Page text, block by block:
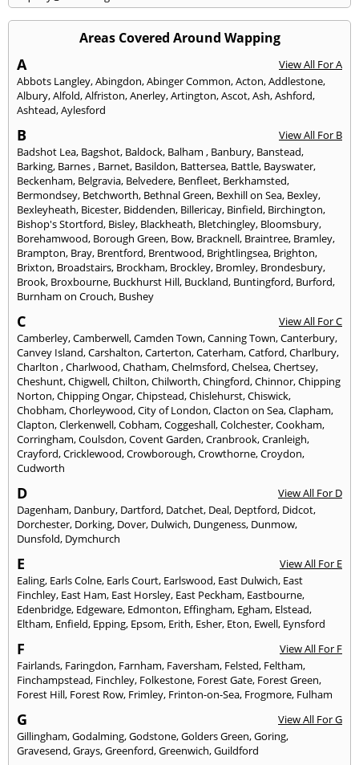
Areas Covered Around Wapping
A
View All For A
Abbots Langley,Abingdon,Abinger Common,Acton,Addlestone,
Albury,Alfold,Alfriston,Anerley,Artington,Ascot,Ash,Ashford,
Ashtead,Aylesford
B
View All For B
Badshot Lea, Bagshot, Baldock, Balham , Banbury, Banstead,
Barking, Barnes, Barnet, Basildon, Battersea, Battle, Bayswater,
Beckenham, Belgravia, Belvedere, Benfleet, Berkhamsted,
Bermondsey, Betchworth, Bethnal Green, Bexhill on Sea, Bexley,
Bexleyheath, Bicester, Biddenden, Billericay, Binfield, Birchington,
Bishop's Stortford, Bisley, Blackheath, Bletchingley, Bloomsbury,
Borehamwood, Borough Green, Bow, Bracknell, Braintree, Bramley,
Brampton, Bray, Brentford, Brentwood, Brightlingsea, Brighton,
Brixton, Broadstairs, Brockham, Brockley, Bromley, Brondesbury,
Brook, Broxbourne, Buckhurst Hill, Buckland, Buntingford, Burford,
Burnham on Crouch, Bushey
C
View All For C
Camberley,Camberwell,Camden Town,Canning Town,Canterbury,
Canvey Island,Carshalton,Carterton,Caterham,Catford,Charlbury,
Charlton ,Charlwood,Chatham,Chelmsford,Chelsea,Chertsey,
Cheshunt,Chigwell,Chilton,Chilworth,Chingford,Chinnor,Chipping
Norton,Chipping Ongar,Chipstead,Chislehurst,Chiswick,
Chobham,Chorleywood,City of London,Clacton on Sea,Clapham,
Clapton,Clerkenwell,Cobham,Coggeshall,Colchester,Cookham,
Corringham,Coulsdon,Covent Garden,Cranbrook,Cranleigh,
Crayford,Cricklewood,Crowborough,Crowthorne,Croydon,
Cudworth
D
View All For D
Dagenham, Danbury, Dartford, Datchet, Deal, Deptford, Didcot,
Dorchester, Dorking, Dover, Dulwich, Dungeness, Dunmow,
Dunsfold, Dymchurch
E
View All For E
Ealing, Earls Colne, Earls Court, Earlswood, East Dulwich, East
Finchley, East Ham, East Horsley, East Peckham, Eastbourne,
Edenbridge, Edgeware, Edmonton, Effingham, Egham, Elstead,
Eltham, Enfield, Epping, Epsom, Erith, Esher, Eton, Ewell, Eynsford
F
View All For F
Fairlands, Faringdon, Farnham, Faversham, Felsted, Feltham,
Finchampstead, Finchley, Folkestone, Forest Gate, Forest Green,
Forest Hill, Forest Row, Frimley, Frinton-on-Sea, Frogmore, Fulham
G
View All For G
Gillingham,Godalming,Godstone,Golders Green,Goring,
Gravesend,Grays,Greenford,Greenwich,Guildford